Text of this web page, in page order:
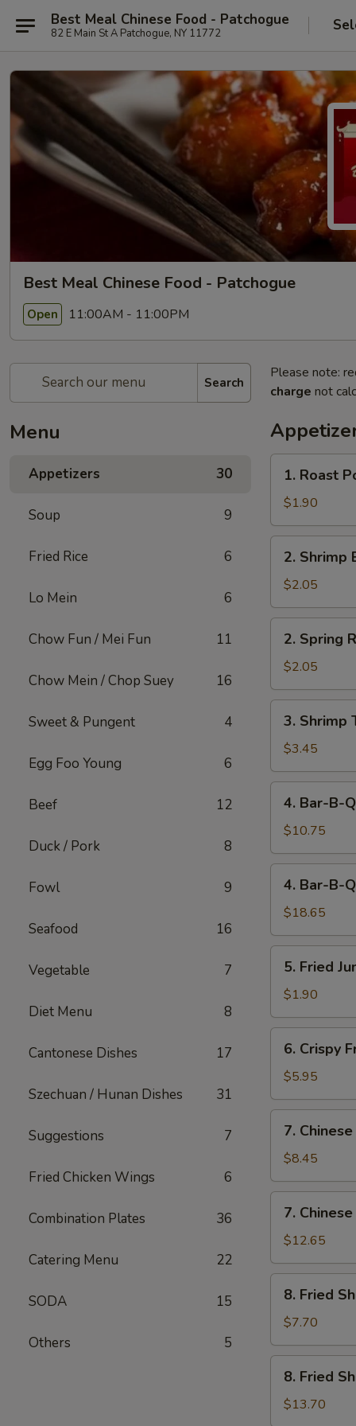
Best Meal Chinese Food - Patchogue
82 E Main St A Patchogue, NY 11772
Best Meal Chinese Food - Patchogue
Open 11:00AM - 11:00PM
Search
Menu
Appetizers 30
Soup 9
Fried Rice 6
Lo Mein 6
Chow Fun / Mei Fun 11
Chow Mein / Chop Suey 16
Sweet & Pungent 4
Egg Foo Young 6
Beef 12
Duck / Pork 8
Fowl 9
Seafood 16
Vegetable 7
Diet Menu 8
Cantonese Dishes 17
Szechuan / Hunan Dishes 31
Suggestions 7
Fried Chicken Wings 6
Combination Plates 36
Catering Menu 22
SODA 15
Others 5
Please note:
charge not
Roast
Pork
Egg
Roll
(1)
1. Roast
$1.90
Shrimp
Egg
Roll
(1)
2. Shrimp
$2.05
Spring
Roll
(1)
2. Spring
$2.05
Shrimp
Toast
(2)
3. Shrimp
$3.45
Bar-
B-
Q
Spare
Ribs
(Sm)
4. Bar-B-
$10.75
Bar-
B-
Q
Spare
Ribs
(Lg)
4. Bar-B-
$18.65
Fried
Jumbo
Fantail
Shrimp
(1)
5. Fried
$1.90
Crispy
Fried
Wonton
(12)
6. Crispy
$5.95
Chinese
Chicken
Nugget
(12)
7.
$8.45
Chinese
Chicken
Nugget
(20)
7.
$12.65
Fried
Shrimp
(Sm)
8. Fried
$7.70
Fried
Shrimp
(Lg)
8. Fried
$13.70